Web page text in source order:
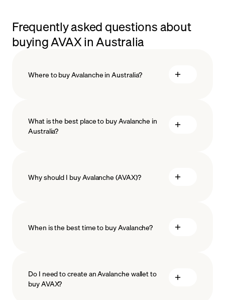
Frequently asked questions about
buying AVAX in Australia
Where to buy Avalanche in Australia?
What is the best place to buy Avalanche in
Australia?
ISO-
Why should I buy Avalanche (AVAX)?
When is the best time to buy Avalanche?
Recurring crypto purchases
Do I need to create an Avalanche wallet to
buy AVAX?